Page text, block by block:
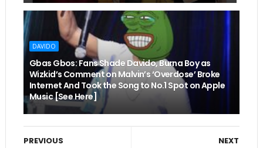
DAVIDO
Gbas Gbos: Fans Shade Davido, Burna Boy as
Wizkid’s Comment on Malvin’s ‘Overdose’ Broke
Internet And Took the Song to No.1 Spot on Apple
Music [See Here]
NEXT
PREVIOUS